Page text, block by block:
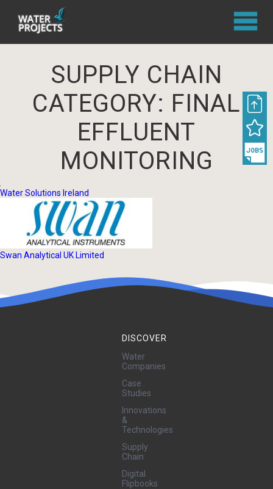
SUPPLY CHAIN
CATEGORY: FINAL
EFFLUENT
MONITORING
Water Solutions Ireland
Swan Analytical UK Limited
DISCOVER
Water
Companies
Case
Studies
Innovations
&
Technologies
Supply
Chain
Digital
Flipbooks